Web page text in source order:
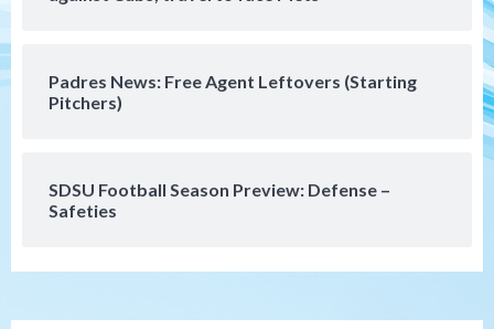
Padres News: Free Agent Leftovers (Starting
Pitchers)
SDSU Football Season Preview: Defense –
Safeties
San Diego Wave
1